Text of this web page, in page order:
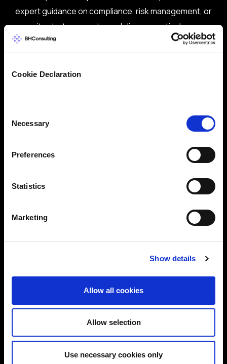
Cookie Declaration
Selection
Necessary
Preferences
Statistics
Marketing
Show details
Allow all cookies
Allow selection
Use necessary cookies only
expert guidance on compliance, risk management, or
security strategy, our team delivers practical,
vendor-neutral advice tailored to your needs.
bodies
Proven track record in delivering real-world
Let’s start a conversation about securing your